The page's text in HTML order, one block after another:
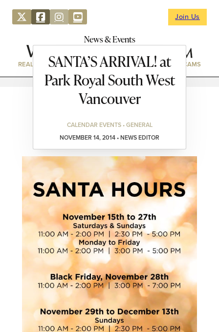
Join Us
News & Events
REAL ESTATE DIRECTORY NEWS & EVENTS WEBCAMS
SANTA’S ARRIVAL! at
Park Royal South West
Vancouver
CALENDAR EVENTS • GENERAL
NOVEMBER 14, 2014 • NEWS EDITOR